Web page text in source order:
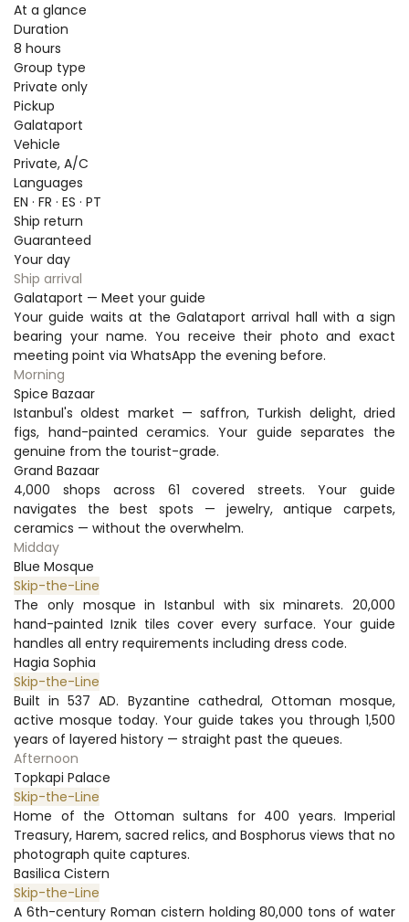
At a glance
Duration
8 hours
Group type
Private only
Pickup
Galataport
Vehicle
Private, A/C
Languages
EN · FR · ES · PT
Ship return
Guaranteed
Your day
Ship arrival
Galataport — Meet your guide
Your guide waits at the Galataport arrival hall with a sign
bearing your name. You receive their photo and exact
meeting point via WhatsApp the evening before.
Morning
Spice Bazaar
Istanbul's oldest market — saffron, Turkish delight, dried
figs, hand-painted ceramics. Your guide separates the
genuine from the tourist-grade.
Grand Bazaar
4,000 shops across 61 covered streets. Your guide
navigates the best spots — jewelry, antique carpets,
ceramics — without the overwhelm.
Midday
Blue Mosque
Skip-the-Line
The only mosque in Istanbul with six minarets. 20,000
hand-painted Iznik tiles cover every surface. Your guide
handles all entry requirements including dress code.
Hagia Sophia
Skip-the-Line
Built in 537 AD. Byzantine cathedral, Ottoman mosque,
active mosque today. Your guide takes you through 1,500
years of layered history — straight past the queues.
Afternoon
Topkapi Palace
Skip-the-Line
Home of the Ottoman sultans for 400 years. Imperial
Treasury, Harem, sacred relics, and Bosphorus views that no
photograph quite captures.
Basilica Cistern
Skip-the-Line
A 6th-century Roman cistern holding 80,000 tons of water